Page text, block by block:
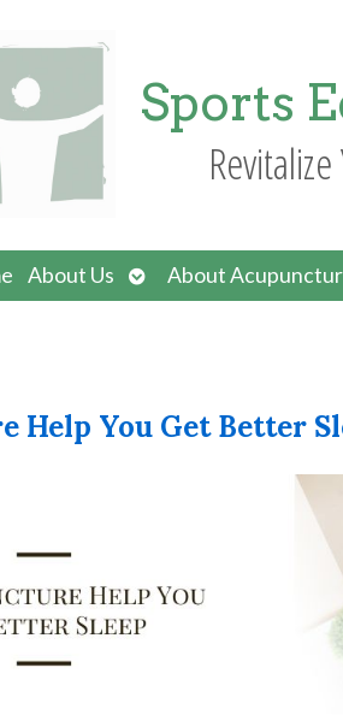
Sports
About Us
Open
submenu
About
Help You Get Better